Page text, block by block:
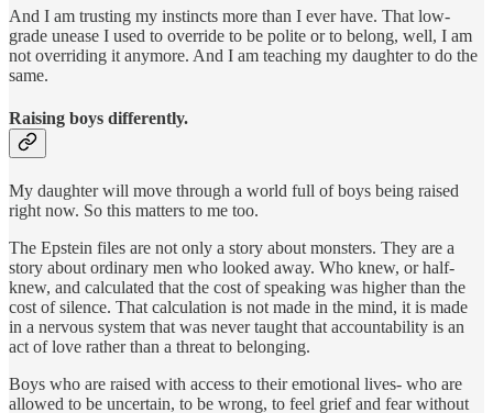
And I am trusting my instincts more than I ever have. That low-
grade unease I used to override to be polite or to belong, well, I am
not overriding it anymore. And I am teaching my daughter to do the
same.
Raising boys differently.
My daughter will move through a world full of boys being raised
right now. So this matters to me too.
The Epstein files are not only a story about monsters. They are a
story about ordinary men who looked away. Who knew, or half-
knew, and calculated that the cost of speaking was higher than the
cost of silence. That calculation is not made in the mind, it is made
in a nervous system that was never taught that accountability is an
act of love rather than a threat to belonging.
Boys who are raised with access to their emotional lives- who are
allowed to be uncertain, to be wrong, to feel grief and fear without